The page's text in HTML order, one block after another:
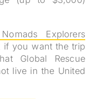
Explorers
if you want the trip
Global Rescue
live in the United